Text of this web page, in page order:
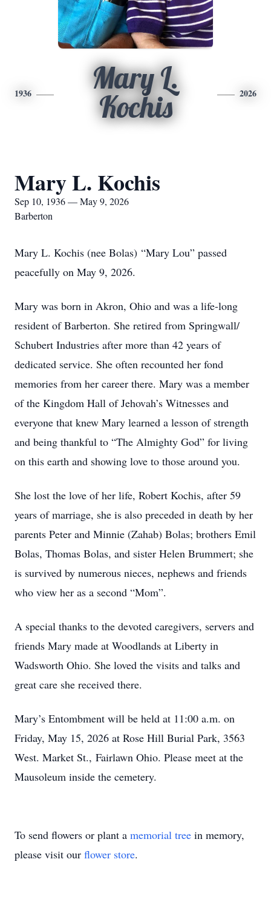
1936
Mary L.
Kochis
2026
Mary L. Kochis
Sep 10, 1936 — May 9, 2026
Barberton
Mary L. Kochis (nee Bolas) “Mary Lou” passed
peacefully on May 9, 2026.
Mary was born in Akron, Ohio and was a life-long
resident of Barberton. She retired from Springwall/
Schubert Industries after more than 42 years of
dedicated service. She often recounted her fond
memories from her career there. Mary was a member
of the Kingdom Hall of Jehovah’s Witnesses and
everyone that knew Mary learned a lesson of strength
and being thankful to “The Almighty God” for living
on this earth and showing love to those around you.
She lost the love of her life, Robert Kochis, after 59
years of marriage, she is also preceded in death by her
parents Peter and Minnie (Zahab) Bolas; brothers Emil
Bolas, Thomas Bolas, and sister Helen Brummert; she
is survived by numerous nieces, nephews and friends
who view her as a second “Mom”.
A special thanks to the devoted caregivers, servers and
friends Mary made at Woodlands at Liberty in
Wadsworth Ohio. She loved the visits and talks and
great care she received there.
Mary’s Entombment will be held at 11:00 a.m. on
Friday, May 15, 2026 at Rose Hill Burial Park, 3563
West. Market St., Fairlawn Ohio. Please meet at the
Mausoleum inside the cemetery.
To send flowers or plant a memorial tree in memory,
please visit our flower store.